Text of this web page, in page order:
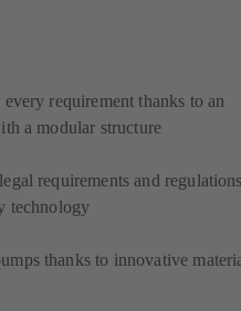
requirement thanks to an
a modular structure
requirements and
technology
thanks to innovative